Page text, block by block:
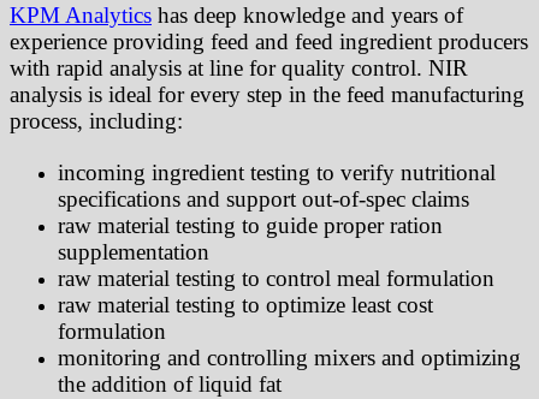
KPM Analytics has deep knowledge and years of
experience providing feed and feed ingredient producers
with rapid analysis at line for quality control. NIR
analysis is ideal for every step in the feed manufacturing
process, including:
incoming ingredient testing to verify nutritional
specifications and support out-of-spec claims
raw material testing to guide proper ration
supplementation
raw material testing to control meal formulation
raw material testing to optimize least cost
formulation
monitoring and controlling mixers and optimizing
the addition of liquid fat